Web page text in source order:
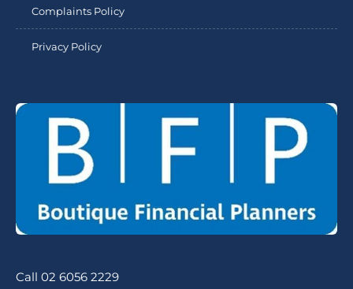
Complaints Policy
Privacy Policy
Call 02 6056 2229